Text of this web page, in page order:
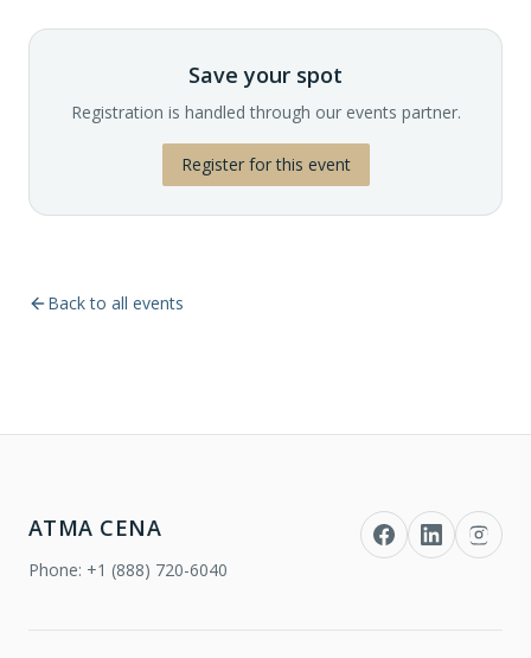
Save your spot
Registration is handled through our events partner.
Register for this event
Back to all events
ATMA CENA
Phone: +1 (888) 720-6040